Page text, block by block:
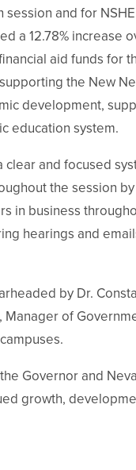
and for
a 12.78% increase
aid funds for
the New
development,
education system.
and focused
the session
in business
hearings and
by Dr.
of
Governor and
growth,